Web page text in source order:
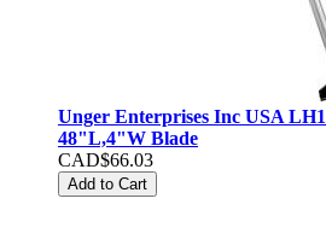
Unger Enterprises Inc USA
48"L,4"W Blade
CAD$66.03
Add to Cart